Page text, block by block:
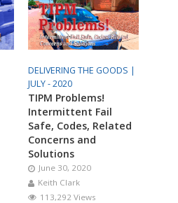
DELIVERING THE GOODS |
JULY - 2020
TIPM Problems!
Intermittent Fail
Safe, Codes, Related
Concerns and
Solutions
June 30, 2020
Keith Clark
113,292 Views